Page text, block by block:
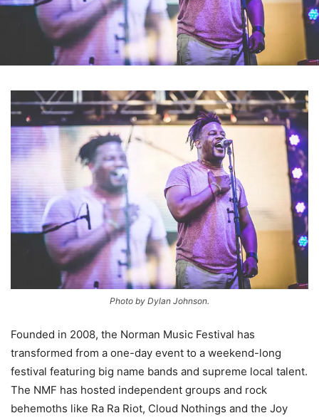
Photo by Dylan Johnson.
Founded in 2008, the Norman Music Festival has
transformed from a one-day event to a weekend-long
festival featuring big name bands and supreme local talent.
The NMF has hosted independent groups and rock
behemoths like Ra Ra Riot, Cloud Nothings and the Joy